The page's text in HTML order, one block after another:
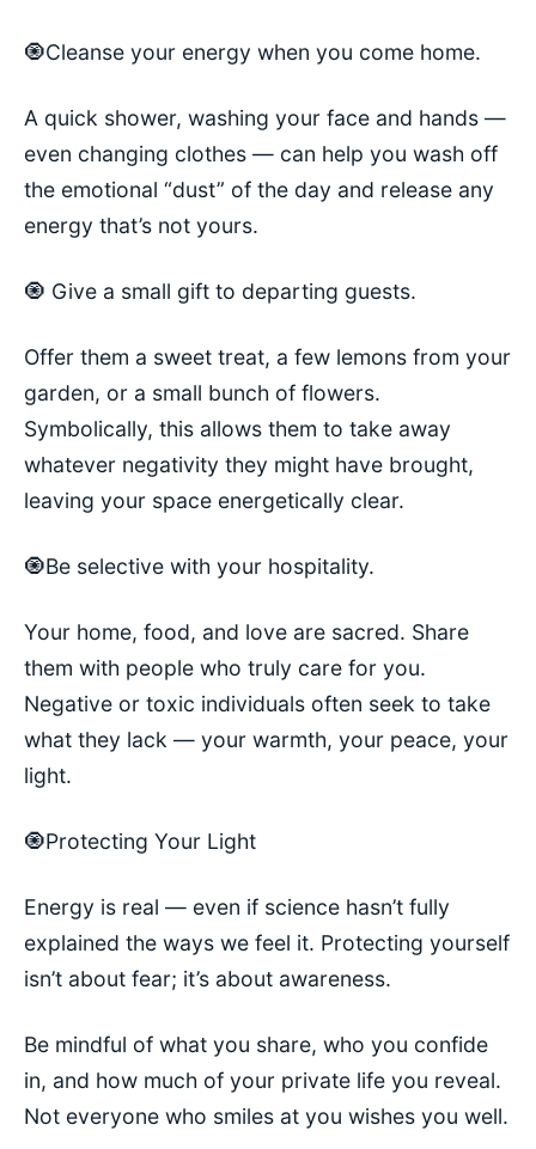
🧿Cleanse your energy when you come home.
A quick shower, washing your face and hands —
even changing clothes — can help you wash off
the emotional “dust” of the day and release any
energy that’s not yours.
🧿 Give a small gift to departing guests.
Offer them a sweet treat, a few lemons from your
garden, or a small bunch of flowers.
Symbolically, this allows them to take away
whatever negativity they might have brought,
leaving your space energetically clear.
🧿Be selective with your hospitality.
Your home, food, and love are sacred. Share
them with people who truly care for you.
Negative or toxic individuals often seek to take
what they lack — your warmth, your peace, your
light.
🧿Protecting Your Light
Energy is real — even if science hasn’t fully
explained the ways we feel it. Protecting yourself
isn’t about fear; it’s about awareness.
Be mindful of what you share, who you confide
in, and how much of your private life you reveal.
Not everyone who smiles at you wishes you well.